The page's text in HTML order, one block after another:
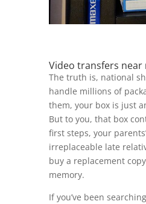
Video transfers near
The truth is, national
handle millions of
them, your box is just
But to you, that box
first steps, your
irreplaceable late
buy a replacement
memory.
If you’ve been